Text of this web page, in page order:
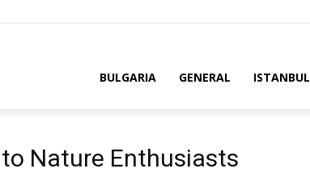
BULGARIA GENERAL ISTANBUL
Nature Enthusiasts